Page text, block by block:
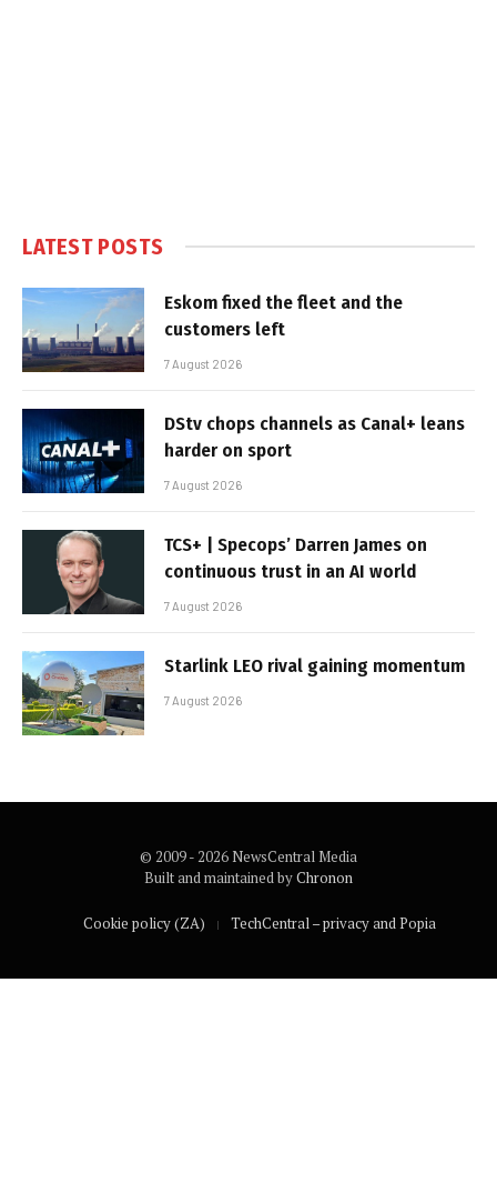
LATEST POSTS
Eskom fixed the fleet and the
customers left
7 August 2026
DStv chops channels as Canal+ leans
harder on sport
7 August 2026
TCS+ | Specops’ Darren James on
continuous trust in an AI world
7 August 2026
Starlink LEO rival gaining momentum
7 August 2026
© 2009 - 2026 NewsCentral Media
Built and maintained byChronon
Cookie policy (ZA) TechCentral – privacy and Popia